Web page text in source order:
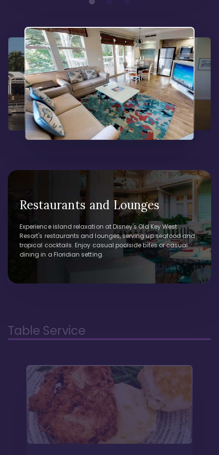
Restaurants and Lounges
Experience island relaxation at Disney's Old Key West
Resort's restaurants and lounges, serving up seafood and
tropical cocktails. Enjoy casual poolside bites or casual
dining in a Floridian setting.
Table Service